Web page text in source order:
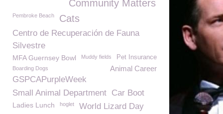
Community Matters
Pembroke Beach Cats
Centro de Recuperación de Fauna
Silvestre
MFA Guernsey Bowl Muddy fields Pet Insurance
Animal Career
Boarding Dogs
GSPCAPurpleWeek
Small Animal Department Car Boot
Ladies Lunch hoglet World Lizard Day